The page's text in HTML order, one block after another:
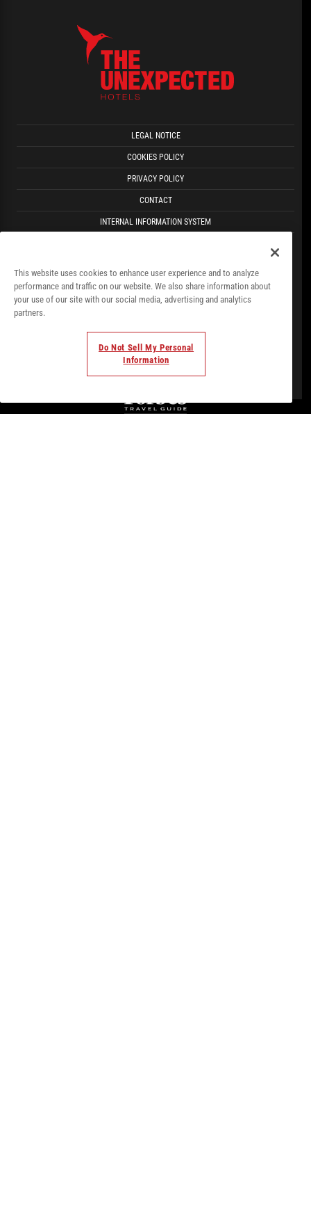
LEGAL NOTICE
COOKIES POLICY
PRIVACY POLICY
CONTACT
INTERNAL INFORMATION SYSTEM
This website uses cookies to enhance user experience and to analyze
performance and traffic on our website. We also share information about
your use of our site with our social media, advertising and analytics
partners.
Do Not Sell My Personal
Information